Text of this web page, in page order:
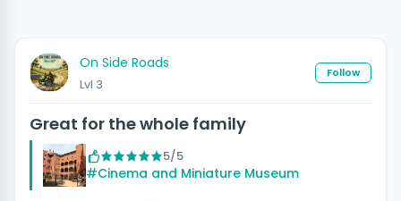
On Side Roads
Lvl 3
Follow
Great for the whole family
5/5
#Cinema and Miniature Museum